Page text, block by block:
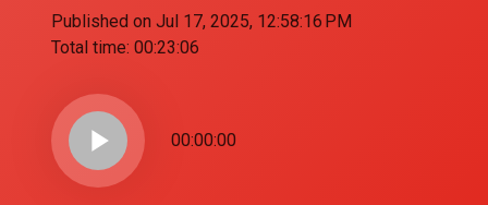
Published on Jul 17, 2025, 12:58:16 PM
Total time: 00:23:06
play_arrow 00:00:00